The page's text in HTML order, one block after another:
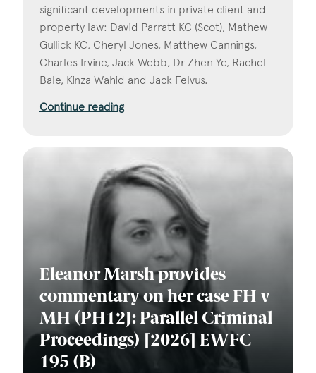
significant developments in private client and
property law: David Parratt KC (Scot), Mathew
Gullick KC, Cheryl Jones, Matthew Cannings,
Charles Irvine, Jack Webb, Dr Zhen Ye, Rachel
Bale, Kinza Wahid and Jack Felvus.
Continue reading
Eleanor Marsh provides
commentary on her case FH v
MH (PH12J: Parallel Criminal
Proceedings) [2026] EWFC
195 (B)